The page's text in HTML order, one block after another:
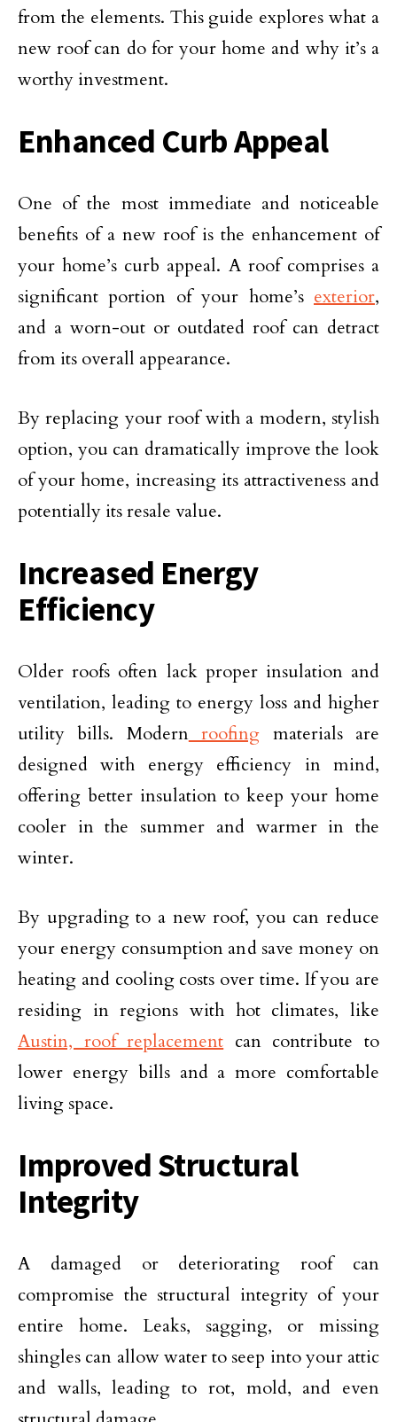
from the elements. This guide explores what a
new roof can do for your home and why it’s a
worthy investment.
Enhanced Curb Appeal
One of the most immediate and noticeable
benefits of a new roof is the enhancement of
your home’s curb appeal. A roof comprises a
significant portion of your home’s exterior,
and a worn-out or outdated roof can detract
from its overall appearance.
By replacing your roof with a modern, stylish
option, you can dramatically improve the look
of your home, increasing its attractiveness and
potentially its resale value.
Increased Energy
Efficiency
Older roofs often lack proper insulation and
ventilation, leading to energy loss and higher
utility bills. Modernroofing materials are
designed with energy efficiency in mind,
offering better insulation to keep your home
cooler in the summer and warmer in the
winter.
By upgrading to a new roof, you can reduce
your energy consumption and save money on
heating and cooling costs over time. If you are
residing in regions with hot climates, like
Austin, roof replacement can contribute to
lower energy bills and a more comfortable
living space.
Improved Structural
Integrity
A damaged or deteriorating roof can
compromise the structural integrity of your
entire home. Leaks, sagging, or missing
shingles can allow water to seep into your attic
and walls, leading to rot, mold, and even